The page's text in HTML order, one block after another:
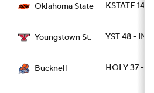
Oklahoma State KSTATE 14
Youngstown St. YST 48 -
Bucknell HOLY 37 -